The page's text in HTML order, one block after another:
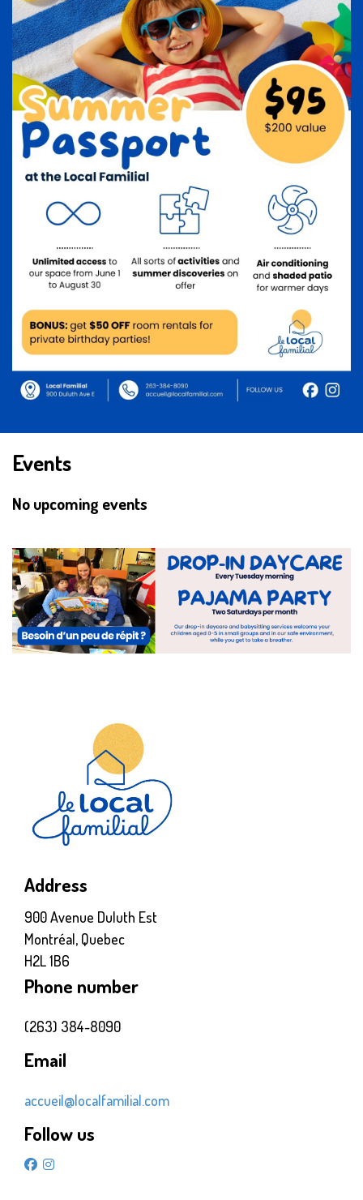
Events
No upcoming events
Address
900 Avenue Duluth Est
Montréal, Quebec
H2L 1B6
Phone number
(263) 384-8090
Email
accueil@localfamilial.com
Follow us
facebook
instagram